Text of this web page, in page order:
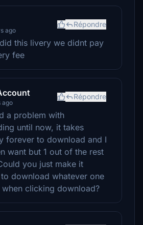
ago
Répondre
this livery we didnt pay
fee
ago
Répondre
a problem with
until now, it takes
forever to download and I
want but 1 out of the rest
you just make it
download whatever one
clicking download?